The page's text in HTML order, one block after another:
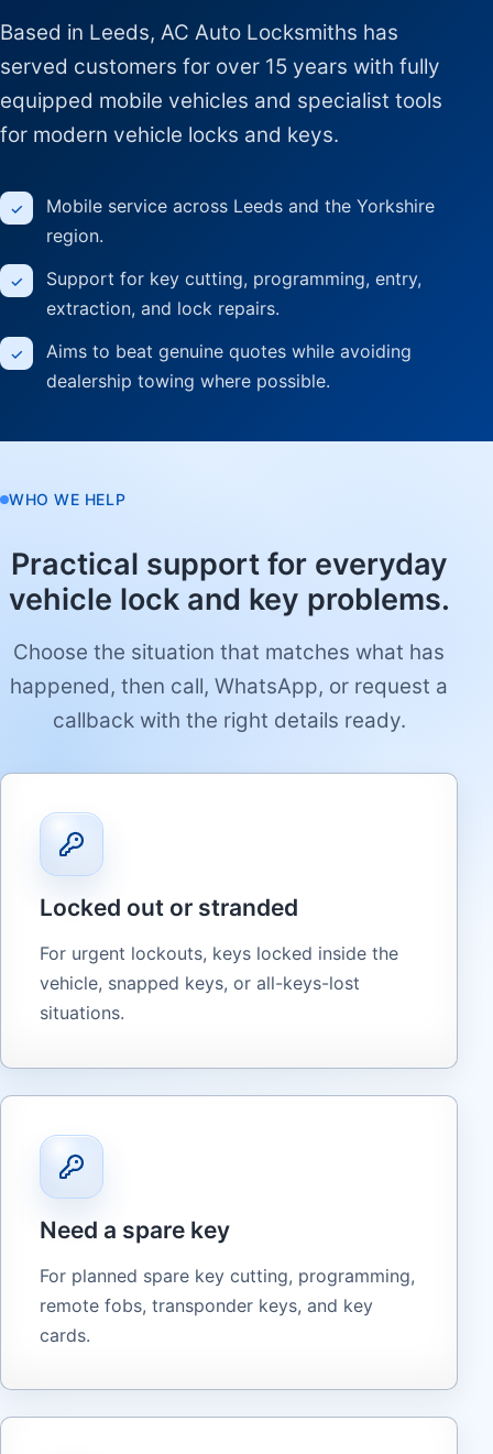
Based in Leeds, AC Auto Locksmiths has
served customers for over 15 years with fully
equipped mobile vehicles and specialist tools
for modern vehicle locks and keys.
Mobile service across Leeds and the Yorkshire
region.
Support for key cutting, programming, entry,
extraction, and lock repairs.
Aims to beat genuine quotes while avoiding
dealership towing where possible.
WHO WE HELP
Practical support for everyday
vehicle lock and key problems.
Choose the situation that matches what has
happened, then call, WhatsApp, or request a
callback with the right details ready.
Locked out or stranded
For urgent lockouts, keys locked inside the
vehicle, snapped keys, or all-keys-lost
situations.
Need a spare key
For planned spare key cutting, programming,
remote fobs, transponder keys, and key
cards.